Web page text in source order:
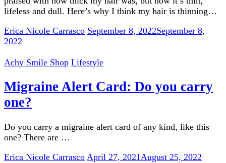
lifeless and dull. Here’s why I think my hair is thinning…
Erica Nicole Carrasco September 8, 2022September 8,
2022
Achy Smile Shop Lifestyle
Migraine Alert Card: Do you carry
one?
Do you carry a migraine alert card of any kind, like this
one? There are …
Erica Nicole Carrasco April 27, 2021 August 25, 2022